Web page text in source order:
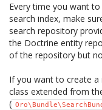
Every time you want
search index, make
search repository
the Doctrine entity
of the repository but
If you want to create
class extended from
(